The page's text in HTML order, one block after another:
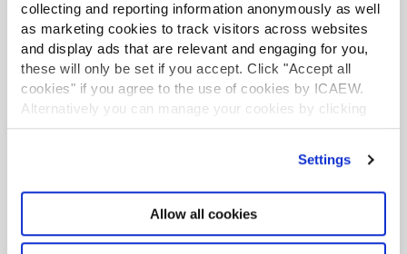
collecting and reporting information anonymously as well
as marketing cookies to track visitors across websites
and display ads that are relevant and engaging for you,
these will only be set if you accept. Click "Accept all
cookies" if you agree to the use of cookies by ICAEW.
Alternatively you can manage your cookies by clicking
’Customise’. For more information on about the cookies
Settings
Allow all cookies
Master modern Excel tips and tricks
relevant to your role - part 2